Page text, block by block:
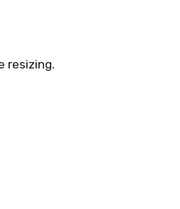
resizing.